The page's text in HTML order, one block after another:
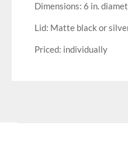
Dimensions: 6 in.
Lid: Matte black or
Priced: individually